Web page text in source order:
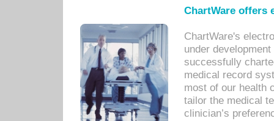
ChartWare offers
ChartWare's
under
successfully
medical record
most of our health
tailor the medical
clinician’s